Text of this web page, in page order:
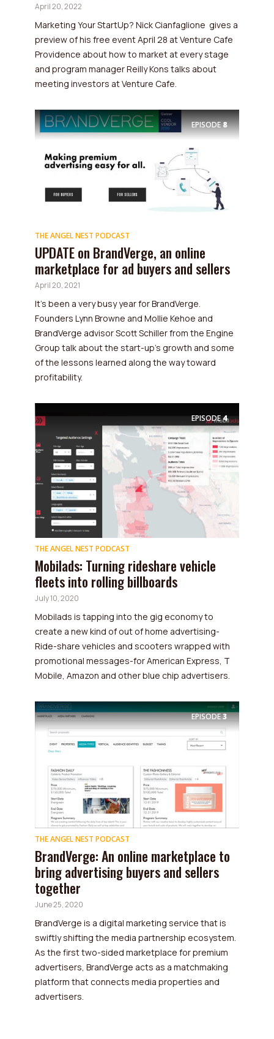
April 20, 2022
Marketing Your StartUp? Nick Cianfaglione gives a
preview of his free event April 28 at Venture Cafe
Providence about how to market at every stage
and program manager Reilly Kons talks about
meeting investors at Venture Cafe.
EPISODE8
THE ANGEL NEST PODCAST
UPDATE on BrandVerge, an online
marketplace for ad buyers and sellers
April 20, 2021
It's been a very busy year for BrandVerge.
Founders Lynn Browne and Mollie Kehoe and
BrandVerge advisor Scott Schiller from the Engine
Group talk about the start-up's growth and some
of the lessons learned along the way toward
profitability.
EPISODE4
THE ANGEL NEST PODCAST
Mobilads: Turning rideshare vehicle
fleets into rolling billboards
July 10, 2020
Mobilads is tapping into the gig economy to
create a new kind of out of home advertising-
Ride-share vehicles and scooters wrapped with
promotional messages-for American Express, T
Mobile, Amazon and other blue chip advertisers.
EPISODE3
THE ANGEL NEST PODCAST
BrandVerge: An online marketplace to
bring advertising buyers and sellers
together
June 25, 2020
BrandVerge is a digital marketing service that is
swiftly shifting the media partnership ecosystem.
As the first two-sided marketplace for premium
advertisers, BrandVerge acts as a matchmaking
platform that connects media properties and
advertisers.